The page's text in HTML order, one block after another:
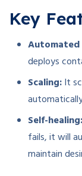
Key
Automated
deploys
Scaling:It
Self-healing:
fails, it will
maintain